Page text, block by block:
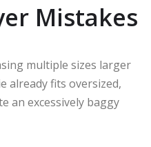
Mistakes
multiple sizes larger
already fits oversized,
an excessively baggy